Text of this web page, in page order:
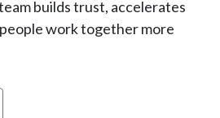
builds trust, accelerates
work together more